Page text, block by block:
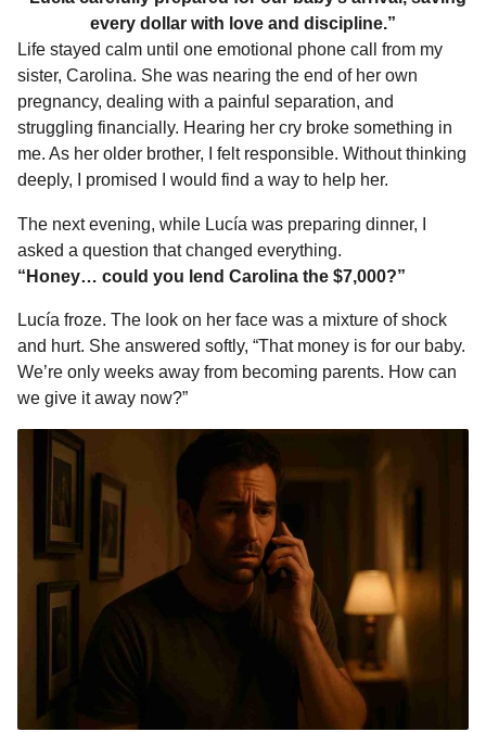
every dollar with love and discipline.”
Life stayed calm until one emotional phone call from my
sister, Carolina. She was nearing the end of her own
pregnancy, dealing with a painful separation, and
struggling financially. Hearing her cry broke something in
me. As her older brother, I felt responsible. Without thinking
deeply, I promised I would find a way to help her.
The next evening, while Lucía was preparing dinner, I
asked a question that changed everything.
“Honey… could you lend Carolina the $7,000?”
Lucía froze. The look on her face was a mixture of shock
and hurt. She answered softly, “That money is for our baby.
We’re only weeks away from becoming parents. How can
we give it away now?”